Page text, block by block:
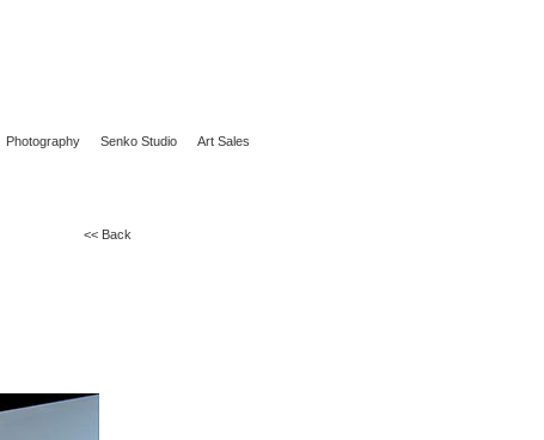
Photography Senko Studio Art Sales
<< Back